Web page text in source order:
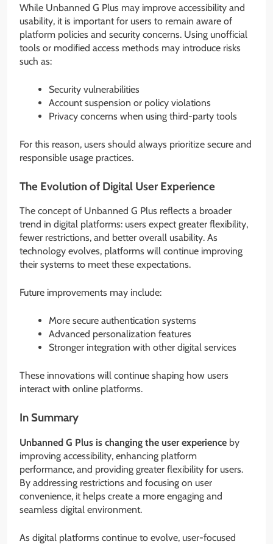
While Unbanned G Plus may improve accessibility and
usability, it is important for users to remain aware of
platform policies and security concerns. Using unofficial
tools or modified access methods may introduce risks
such as:
Security vulnerabilities
Account suspension or policy violations
Privacy concerns when using third-party tools
For this reason, users should always prioritize secure and
responsible usage practices.
The Evolution of Digital User Experience
The concept of Unbanned G Plus reflects a broader
trend in digital platforms: users expect greater flexibility,
fewer restrictions, and better overall usability. As
technology evolves, platforms will continue improving
their systems to meet these expectations.
Future improvements may include:
More secure authentication systems
Advanced personalization features
Stronger integration with other digital services
These innovations will continue shaping how users
interact with online platforms.
In Summary
Unbanned G Plus is changing the user experience by
improving accessibility, enhancing platform
performance, and providing greater flexibility for users.
By addressing restrictions and focusing on user
convenience, it helps create a more engaging and
seamless digital environment.
As digital platforms continue to evolve, user-focused